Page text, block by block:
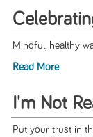
Mindful, healthy
Read More
I'm Not
Put your trust in